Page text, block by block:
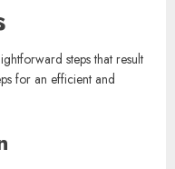
steps that result
for an efficient and